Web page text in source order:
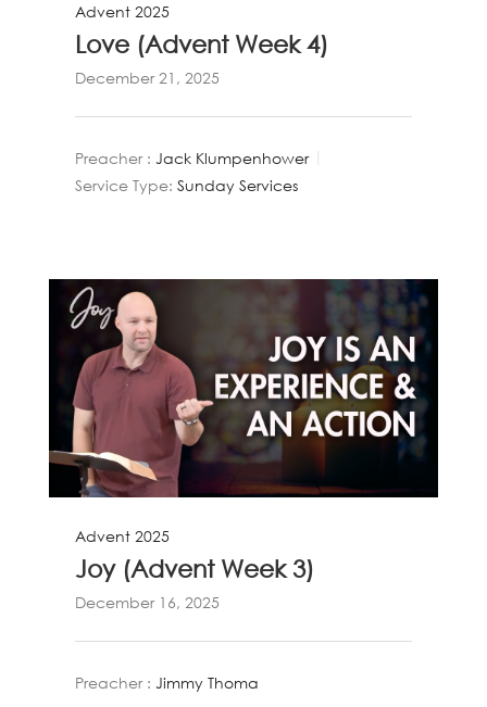
Advent 2025
Love (Advent Week 4)
December 21, 2025
Preacher : Jack Klumpenhower
Service Type: Sunday Services
Advent 2025
Joy (Advent Week 3)
December 16, 2025
Preacher : Jimmy Thoma